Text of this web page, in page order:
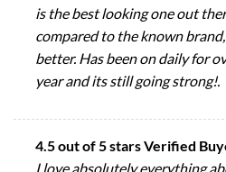
is the best looking one out
compared to the known
better. Has been on daily for
year and its still going strong!.
4.5 out of 5 stars Verified
I love absolutely everything